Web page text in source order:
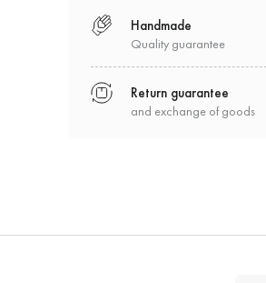
Handmade
Quality guarantee
Return guarantee
and exchange of goods